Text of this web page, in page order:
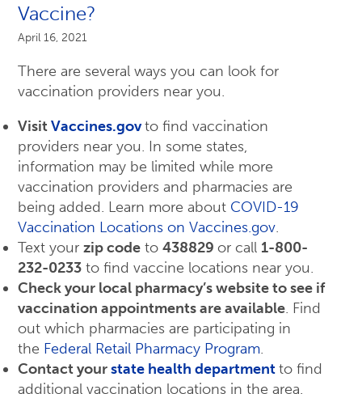
Vaccine?
April 16, 2021
There are several ways you can look for
vaccination providers near you.
VisitVaccines.govto find vaccination
providers near you. In some states,
information may be limited while more
vaccination providers and pharmacies are
being added. Learn more about COVID-19
Vaccination Locations on Vaccines.gov.
Text your zip code to 438829 or call 1-800-
232-0233 to find vaccine locations near you.
Check your local pharmacy’s website to see if
vaccination appointments are available. Find
out which pharmacies are participating in
the Federal Retail Pharmacy Program.
Contact yourstate health departmentto find
additional vaccination locations in the area.